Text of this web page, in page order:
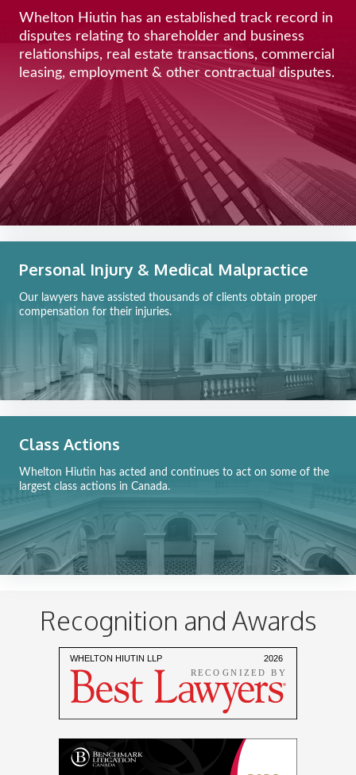
Whelton Hiutin has an established track record in
disputes relating to shareholder and business
relationships, real estate transactions, commercial
leasing, employment & other contractual disputes.
Personal Injury & Medical Malpractice
Our lawyers have assisted thousands of clients obtain proper
compensation for their injuries.
Class Actions
Whelton Hiutin has acted and continues to act on some of the
largest class actions in Canada.
Recognition and Awards